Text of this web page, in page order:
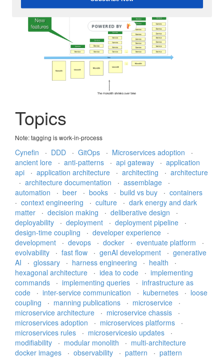
Topics
Note: tagging is work-in-process
Cynefin · DDD · GitOps · Microservices adoption
·
ancient lore
· anti-patterns · api gateway · application
api
· application architecture · architecting · architecture
· architecture documentation · assemblage
·
automation
· beer · books · build vs buy · containers
· context engineering · culture · dark energy and dark
matter
· decision making · deliberative design
·
deployability
· deployment · deployment pipeline
·
design-time coupling
· developer experience
·
development
· devops · docker · eventuate platform
·
evolvability
· fast flow · genAI development · generative
AI
· glossary · harness engineering · health
·
hexagonal architecture
· idea to code · implementing
commands
· implementing queries · infrastructure as
code
· inter-service communication · kubernetes · loose
coupling
· manning publications · microservice
·
microservice architecture
· microservice chassis
·
microservices adoption
· microservices platforms
·
microservices rules
· microservicesio updates
·
modifiability
· modular monolith · multi-architecture
docker images
· observability · pattern · pattern